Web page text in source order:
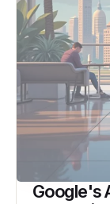
Google's